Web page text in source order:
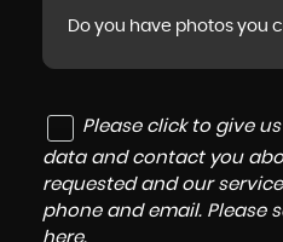
Do you have photos you
Please click to give
data and contact you
requested and our
phone and email. Please
here.